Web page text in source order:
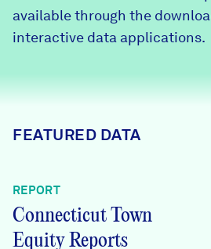
Community
Contact
Programs & Events
News + Press
available through the
interactive data applications.
FEATURED DATA
REPORT
Connecticut Town
Equity Reports